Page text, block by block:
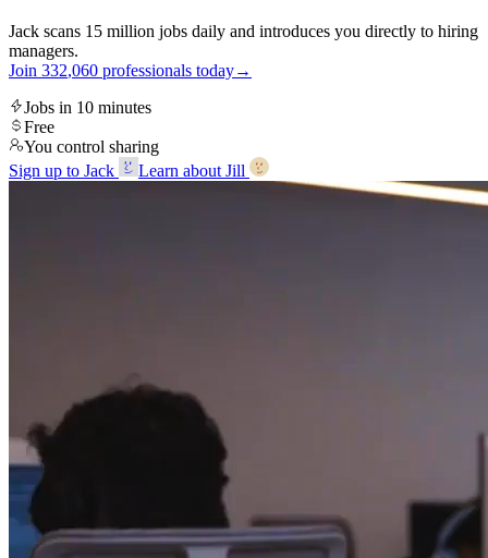
Jack scans 15 million jobs daily and introduces you directly to hiring
managers.
Join 332,060 professionals today→
Jobs in 10 minutes
Free
You control sharing
Sign up to Jack
Learn about Jill